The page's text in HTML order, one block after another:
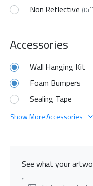
Non Reflective
Accessories
Wall Hanging Kit
Foam Bumpers
Sealing Tape
Show More Accessories
See what your